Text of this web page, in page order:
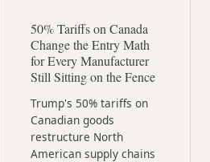
50% Tariffs on Canada
Change the Entry Math
for Every Manufacturer
Still Sitting on the Fence
Trump's 50% tariffs on
Canadian goods
restructure North
American supply chains